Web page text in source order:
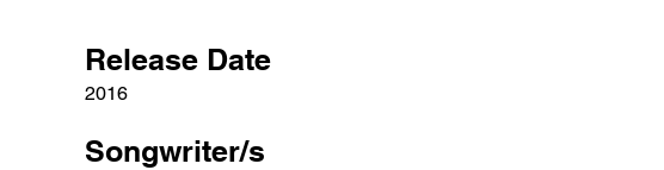
Release Date
2016
Songwriter/s